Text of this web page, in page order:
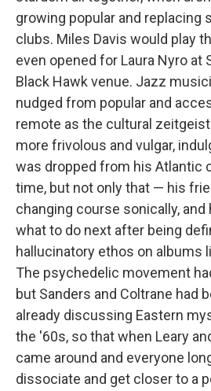
growing popular and replacing
clubs. Miles Davis would play
even opened for Laura Nyro at
Black Hawk venue. Jazz
nudged from popular and
remote as the cultural
more frivolous and vulgar,
was dropped from his Atlantic
time, but not only that — his
changing course sonically, and
what to do next after being
hallucinatory ethos on albums
The psychedelic movement
but Sanders and Coltrane had
already discussing Eastern
the '60s, so that when Leary
came around and everyone
dissociate and get closer to a